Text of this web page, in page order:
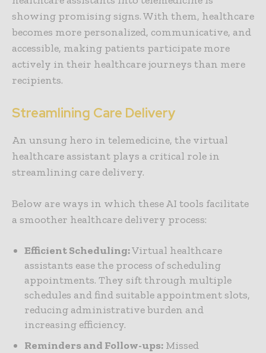
showing promising signs. With them, healthcare
becomes more personalized, communicative, and
accessible, making patients participate more
actively in their healthcare journeys than mere
recipients.
Streamlining Care Delivery
An unsung hero in telemedicine, the virtual
healthcare assistant plays a critical role in
streamlining care delivery.
Below are ways in which these AI tools facilitate
a smoother healthcare delivery process:
Efficient Scheduling:Virtual healthcare
assistants ease the process of scheduling
appointments. They sift through multiple
schedules and find suitable appointment slots,
reducing administrative burden and
increasing efficiency.
Reminders and Follow-ups: Missed